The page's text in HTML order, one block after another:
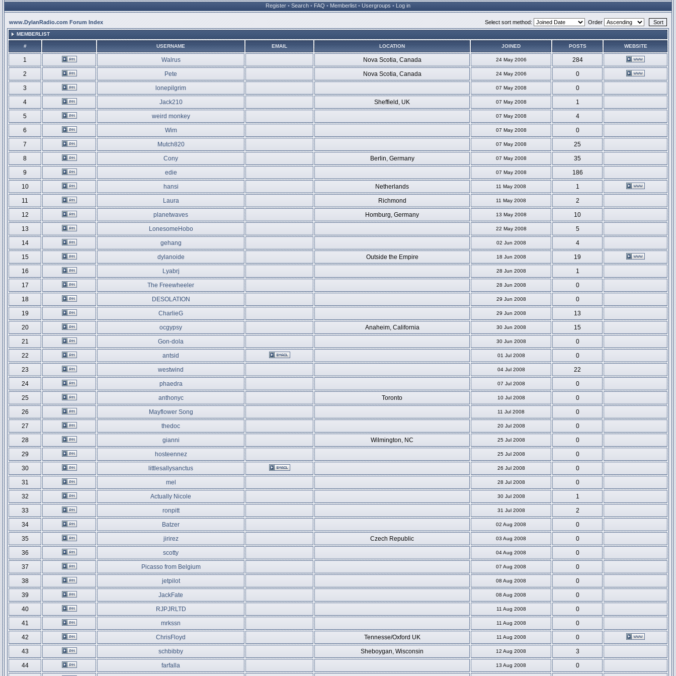
Register • Search • FAQ • Memberlist • Usergroups • Log in
www.DylanRadio.com Forum Index Select sort method: Order
MEMBERLIST
# USERNAME EMAIL LOCATION JOINED POSTS WEBSITE
1 Walrus Nova Scotia, Canada 24 May 2006
284
2
Pete Nova Scotia, Canada 24 May 2006
0
3
lonepilgrim 07 May 2008
0
4
Jack210 Sheffield, UK 07 May 2008
1
5
weird monkey 07 May 2008
4
6
Wim 07 May 2008
0
7
Mutch820 07 May 2008
25
8
Cony Berlin, Germany 07 May 2008
35
9
edie 07 May 2008
186
10
hansi Netherlands 11 May 2008
1
11
Laura Richmond 11 May 2008
2
12
planetwaves Homburg, Germany 13 May 2008
10
13
LonesomeHobo 22 May 2008
5
14
gehang 02 Jun 2008
4
15
dylanoide Outside the Empire 18 Jun 2008
19
16
Lyabrj 28 Jun 2008
1
17
The Freewheeler 28 Jun 2008
0
18
DESOLATION 29 Jun 2008
0
19
CharlieG 29 Jun 2008
13
20
ocgypsy Anaheim, California 30 Jun 2008
15
21
Gon-dola 30 Jun 2008
0
22
antsid 01 Jul 2008
0
23
westwind 04 Jul 2008
22
24
phaedra 07 Jul 2008
0
25
anthonyc Toronto 10 Jul 2008
0
26
Mayflower Song 11 Jul 2008
0
27
thedoc 20 Jul 2008
0
28
gianni Wilmington, NC 25 Jul 2008
0
29
hosteennez 25 Jul 2008
0
30
littlesallysanctus 26 Jul 2008
0
31
mel 28 Jul 2008
0
32
Actually Nicole 30 Jul 2008
1
33
ronpitt 31 Jul 2008
2
34
Batzer 02 Aug 2008
0
35
jirirez Czech Republic 03 Aug 2008
0
36
scotty 04 Aug 2008
0
37
Picasso from Belgium 07 Aug 2008
0
38
jetpilot 08 Aug 2008
0
39
JackFate 08 Aug 2008
0
40
RJPJRLTD 11 Aug 2008
0
41
mrkssn 11 Aug 2008
0
42
ChrisFloyd Tennesse/Oxford UK 11 Aug 2008
0
43
schbibby Sheboygan, Wisconsin 12 Aug 2008
3
44
farfalla 13 Aug 2008 0